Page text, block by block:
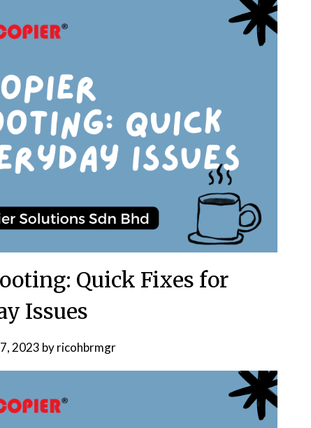
Quick Fixes for
Issues
2023 byricohbrmgr